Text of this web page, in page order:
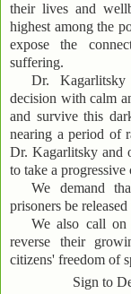
their lives and
highest among the
expose the
suffering.
Dr.
decision with calm
and survive this
nearing a period of
Dr. Kagarlitsky and
to take a progressive
We demand
prisoners be
We also call on
reverse their
citizens' freedom of
Sign to